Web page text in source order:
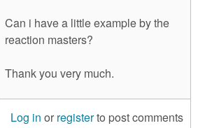
Can i have a little example by the
reaction masters?
Thank you very much.
Log in or registerto post comments